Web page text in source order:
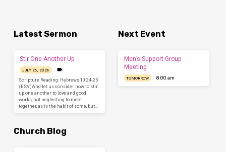
Latest Sermon
Stir One Another Up
JULY 26, 2026
Scripture Reading: Hebrews 10:24-25
(ESV)And let us consider how to stir
up one another to love and good
works, not neglecting to meet
together, as is the habit of some, but…
Next Event
Men’s Support Group
Meeting
TOMORROW 8:00 am
Church Blog